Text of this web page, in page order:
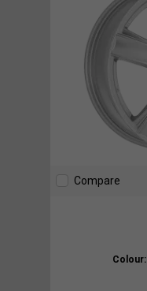
Compare
Colour: